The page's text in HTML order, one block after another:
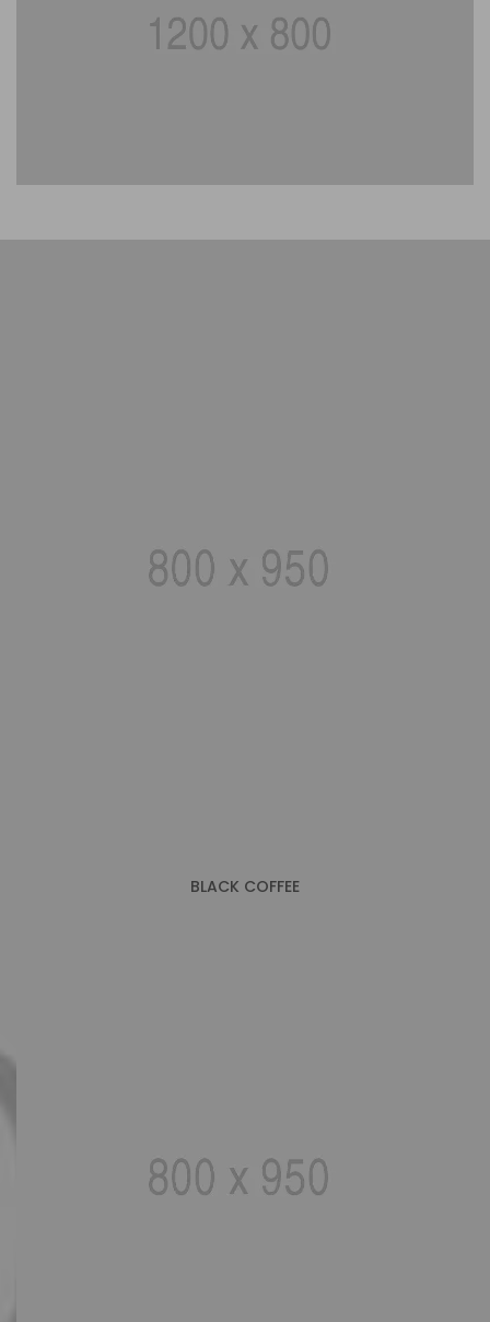
BLACK COFFEE